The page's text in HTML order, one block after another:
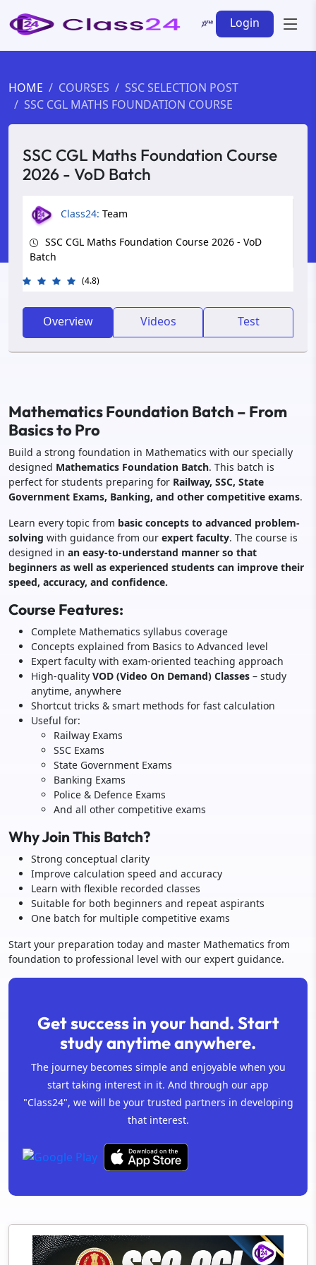
Login
HOME COURSES
SSC SELECTION POST
SSC CGL MATHS FOUNDATION COURSE
SSC CGL Maths Foundation Course
2026 - VoD Batch
Class24: Team
SSC CGL Maths Foundation Course 2026 - VoD
Batch
(4.8)
Overview Videos Test
Mathematics Foundation Batch – From
Basics to Pro
Build a strong foundation in Mathematics with our specially
designed Mathematics Foundation Batch. This batch is
perfect for students preparing for Railway, SSC, State
Government Exams, Banking, and other competitive exams.
Learn every topic from basic concepts to advanced problem-
solving with guidance from our expert faculty. The course is
designed in an easy-to-understand manner so that
beginners as well as experienced students can improve their
speed, accuracy, and confidence.
Course Features:
Complete Mathematics syllabus coverage
Concepts explained from Basics to Advanced level
Expert faculty with exam-oriented teaching approach
High-quality VOD (Video On Demand) Classes – study
anytime, anywhere
Shortcut tricks & smart methods for fast calculation
Useful for:
Railway Exams
SSC Exams
State Government Exams
Banking Exams
Police & Defence Exams
And all other competitive exams
Why Join This Batch?
Strong conceptual clarity
Improve calculation speed and accuracy
Learn with flexible recorded classes
Suitable for both beginners and repeat aspirants
One batch for multiple competitive exams
Start your preparation today and master Mathematics from
foundation to professional level with our expert guidance.
Get success in your hand. Start
study anytime anywhere.
The journey becomes simple and enjoyable when you
start taking interest in it. And through our app
"Class24", we will be your trusted partners in developing
that interest.